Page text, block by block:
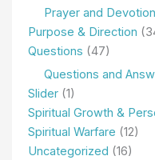
Prayer and
Purpose & Direction
Questions (47)
Questions and
Slider (1)
Spiritual Growth &
Spiritual Warfare (12)
Uncategorized (16)